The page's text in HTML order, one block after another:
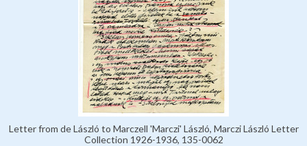
Letter from de László to Marczell 'Marczi' László, Marczi László Letter
Collection 1926-1936, 135-0062